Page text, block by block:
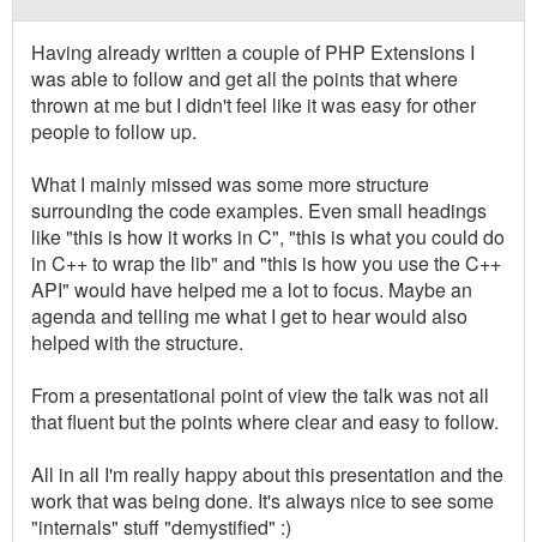
Having already written a couple of PHP Extensions I
was able to follow and get all the points that where
thrown at me but I didn't feel like it was easy for other
people to follow up.
What I mainly missed was some more structure
surrounding the code examples. Even small headings
like "this is how it works in C", "this is what you could do
in C++ to wrap the lib" and "this is how you use the C++
API" would have helped me a lot to focus. Maybe an
agenda and telling me what I get to hear would also
helped with the structure.
From a presentational point of view the talk was not all
that fluent but the points where clear and easy to follow.
All in all I'm really happy about this presentation and the
work that was being done. It's always nice to see some
"internals" stuff "demystified" :)